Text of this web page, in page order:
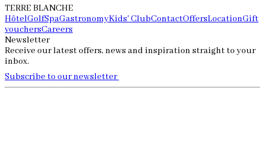
TERRE BLANCHE
HôtelGolfSpaGastronomyKids' ClubContactOffersLocationGift
vouchersCareers
Newsletter
Receive our latest offers, news and inspiration straight to your
inbox.
Subscribe to our newsletter